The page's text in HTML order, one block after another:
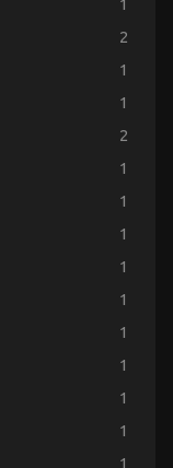
1
2
1
1
2
1
1
1
1
1
1
1
1
1
1